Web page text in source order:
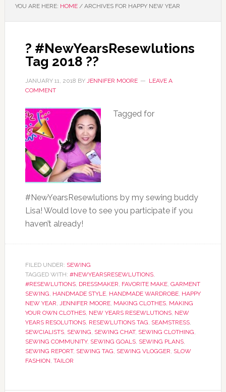
YOU ARE HERE: HOME /ARCHIVES FOR HAPPY NEW YEAR
? #NewYearsResewlutions
Tag 2018 ??
JANUARY 11, 2018 BY JENNIFER MOORE
LEAVE A
COMMENT
Tagged for
#NewYearsResewlutions by my sewing buddy
Lisa! Would love to see you participate if you
haven’t already!
FILED UNDER: SEWING
TAGGED WITH: #NEWYEARSRESEWLUTIONS,
#RESEWLUTIONS, DRESSMAKER, FAVORITE MAKE, GARMENT
SEWING, HANDMADE STYLE, HANDMADE WARDROBE, HAPPY
NEW YEAR, JENNIFER MOORE, MAKING CLOTHES, MAKING
YOUR OWN CLOTHES, NEW YEARS RESEWLUTIONS, NEW
YEARS RESOLUTIONS, RESEWLUTIONS TAG, SEAMSTRESS,
SEWCIALISTS, SEWING, SEWING CHAT, SEWING CLOTHING,
SEWING COMMUNITY, SEWING GOALS, SEWING PLANS,
SEWING REPORT, SEWING TAG, SEWING VLOGGER, SLOW
FASHION, TAILOR